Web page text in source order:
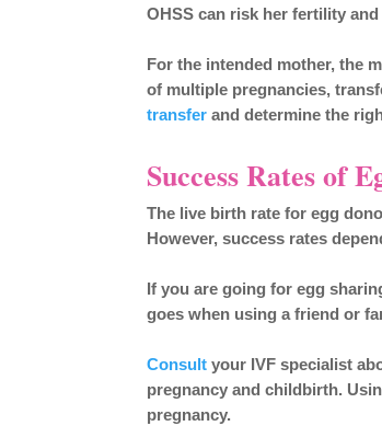
OHSS can risk her fertility
For the intended mother, the
of multiple pregnancies,
transfer and determine the
Success Rates of
The live birth rate for egg
However, success rates
If you are going for egg
goes when using a friend or
Consult your IVF specialist
pregnancy and childbirth.
pregnancy.